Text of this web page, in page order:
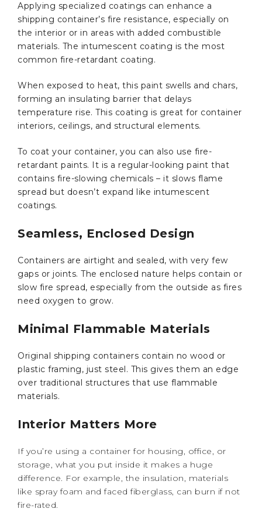
Applying specialized coatings can enhance a
shipping container’s fire resistance, especially on
the interior or in areas with added combustible
materials. The intumescent coating is the most
common fire-retardant coating.
When exposed to heat, this paint swells and chars,
forming an insulating barrier that delays
temperature rise. This coating is great for container
interiors, ceilings, and structural elements.
To coat your container, you can also use fire-
retardant paints. It is a regular-looking paint that
contains fire-slowing chemicals – it slows flame
spread but doesn’t expand like intumescent
coatings.
Seamless, Enclosed Design
Containers are airtight and sealed, with very few
gaps or joints. The enclosed nature helps contain or
slow fire spread, especially from the outside as fires
need oxygen to grow.
Minimal Flammable Materials
Original shipping containers contain no wood or
plastic framing, just steel. This gives them an edge
over traditional structures that use flammable
materials.
Interior Matters More
If you’re using a container for housing, office, or
storage, what you put inside it makes a huge
difference. For example, the insulation, materials
like spray foam and faced fiberglass, can burn if not
fire-rated.